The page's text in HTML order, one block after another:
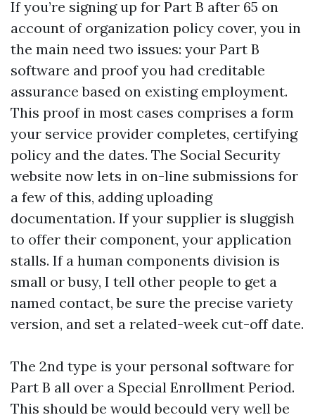
If you’re signing up for Part B after 65 on
account of organization policy cover, you in
the main need two issues: your Part B
software and proof you had creditable
assurance based on existing employment.
This proof in most cases comprises a form
your service provider completes, certifying
policy and the dates. The Social Security
website now lets in on-line submissions for
a few of this, adding uploading
documentation. If your supplier is sluggish
to offer their component, your application
stalls. If a human components division is
small or busy, I tell other people to get a
named contact, be sure the precise variety
version, and set a related-week cut-off date.
The 2nd type is your personal software for
Part B all over a Special Enrollment Period.
This should be would becould very well be